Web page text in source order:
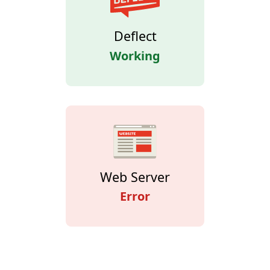
Deflect
Working
Web Server
Error